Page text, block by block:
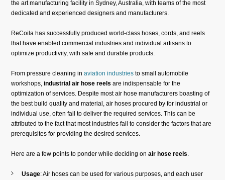
the art manufacturing facility in Sydney, Australia, with teams of the most
dedicated and experienced designers and manufacturers.
ReCoila has successfully produced world-class hoses, cords, and reels
that have enabled commercial industries and individual artisans to
optimize productivity, with safe and durable products.
From pressure cleaning inaviation industries to small automobile
workshops,industrial air hose reelsare indispensable for the
optimization of services. Despite most air hose manufacturers boasting of
the best build quality and material, air hoses procured by for industrial or
individual use, often fail to deliver the required services. This can be
attributed to the fact that most industries fail to consider the factors that are
prerequisites for providing the desired services.
Here are a few points to ponder while deciding onair hose reels.
Usage: Air hoses can be used for various purposes, and each user